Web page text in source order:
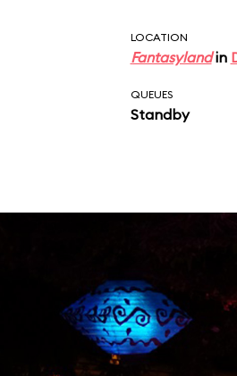
LOCATION
Fantasylandin
QUEUES
Standby